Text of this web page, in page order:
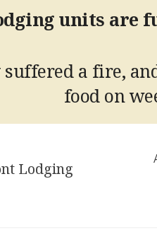
units are
a fire,
food on
Lodging